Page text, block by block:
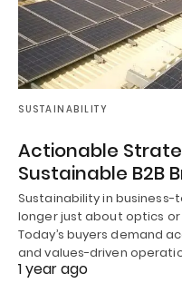
SUSTAINABILITY
Actionable
Sustainable B2B
Sustainability in business-
longer just about optics
Today’s buyers demand
and values-driven
1 year ago